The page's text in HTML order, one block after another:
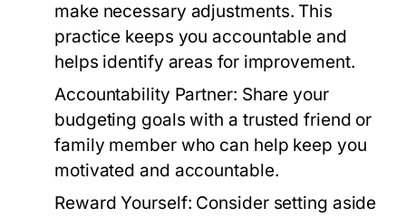
make necessary adjustments. This
practice keeps you accountable and
helps identify areas for improvement.
Accountability Partner: Share your
budgeting goals with a trusted friend or
family member who can help keep you
motivated and accountable.
Reward Yourself: Consider setting aside